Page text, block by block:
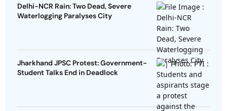
Delhi-NCR Rain: Two Dead, Severe
Waterlogging Paralyses City
Jharkhand JPSC Protest: Government-
Student Talks End in Deadlock